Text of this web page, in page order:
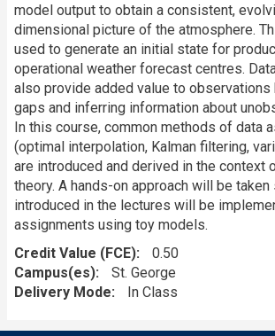
model output to obtain a consistent,
dimensional picture of the atmosphere.
used to generate an initial state for
operational weather forecast centres.
also provide added value to observations
gaps and inferring information about
In this course, common methods of data
(optimal interpolation, Kalman filtering,
are introduced and derived in the context
theory. A hands-on approach will be
introduced in the lectures will be
assignments using toy models.
Credit Value (FCE)
0.50
Campus(es)
St. George
Delivery Mode
In Class